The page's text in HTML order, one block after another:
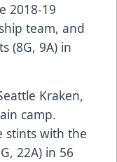
2018-19
team, and
(8G, 9A) in
Kraken,
camp.
stints with the
22A) in 56